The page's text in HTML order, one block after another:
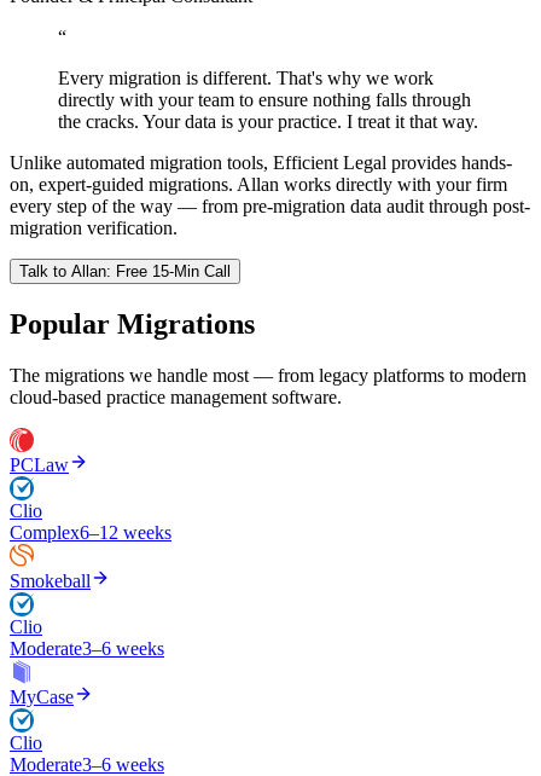
“
Every migration is different. That's why we work
directly with your team to ensure nothing falls through
the cracks. Your data is your practice. I treat it that way.
Unlike automated migration tools, Efficient Legal provides hands-
on, expert-guided migrations. Allan works directly with your firm
every step of the way — from pre-migration data audit through post-
migration verification.
Talk to Allan: Free 15-Min Call
Popular Migrations
The migrations we handle most — from legacy platforms to modern
cloud-based practice management software.
PCLaw
Clio
Complex6–12 weeks
Smokeball
Clio
Moderate3–6 weeks
MyCase
Clio
Moderate3–6 weeks